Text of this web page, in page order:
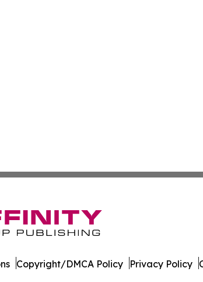
Copyright/DMCA Policy Privacy Policy